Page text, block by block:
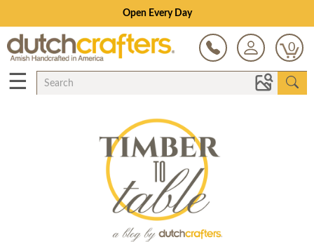
Open Every Day
0
☰